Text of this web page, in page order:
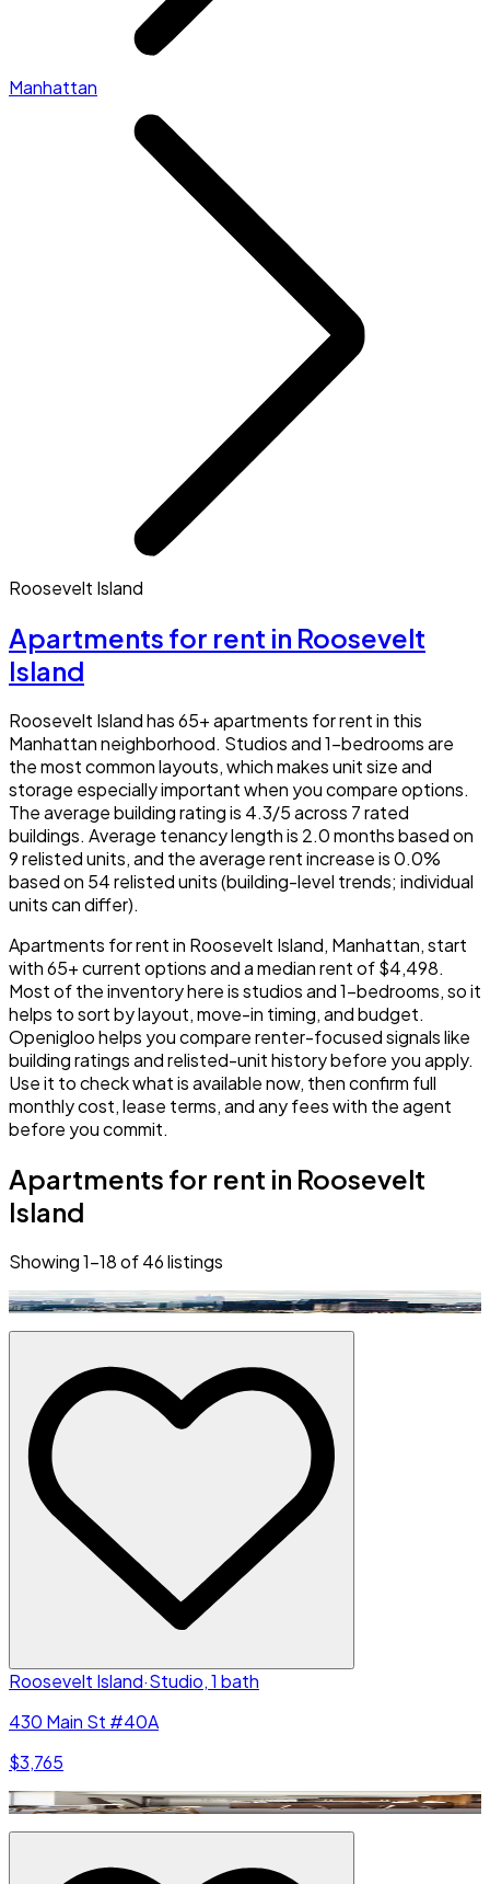
Manhattan
Roosevelt Island
Apartments for rent in Roosevelt
Island
Roosevelt Island has 65+ apartments for rent in this
Manhattan neighborhood. Studios and 1-bedrooms are
the most common layouts, which makes unit size and
storage especially important when you compare options.
The average building rating is 4.3/5 across 7 rated
buildings. Average tenancy length is 2.0 months based on
9 relisted units, and the average rent increase is 0.0%
based on 54 relisted units (building-level trends; individual
units can differ).
Apartments for rent in Roosevelt Island, Manhattan, start
with 65+ current options and a median rent of $4,498.
Most of the inventory here is studios and 1-bedrooms, so it
helps to sort by layout, move-in timing, and budget.
Openigloo helps you compare renter-focused signals like
building ratings and relisted-unit history before you apply.
Use it to check what is available now, then confirm full
monthly cost, lease terms, and any fees with the agent
before you commit.
Apartments for rent in Roosevelt
Island
Showing1–18of46listings
Roosevelt Island·Studio, 1 bath
430 Main St #40A
$3,765